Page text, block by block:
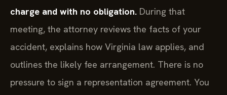
charge and with no obligation. During that
meeting, the attorney reviews the facts of your
accident, explains how Virginia law applies, and
outlines the likely fee arrangement. There is no
pressure to sign a representation agreement. You